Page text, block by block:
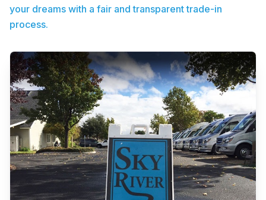
your dreams with a fair and transparent trade-in
process.